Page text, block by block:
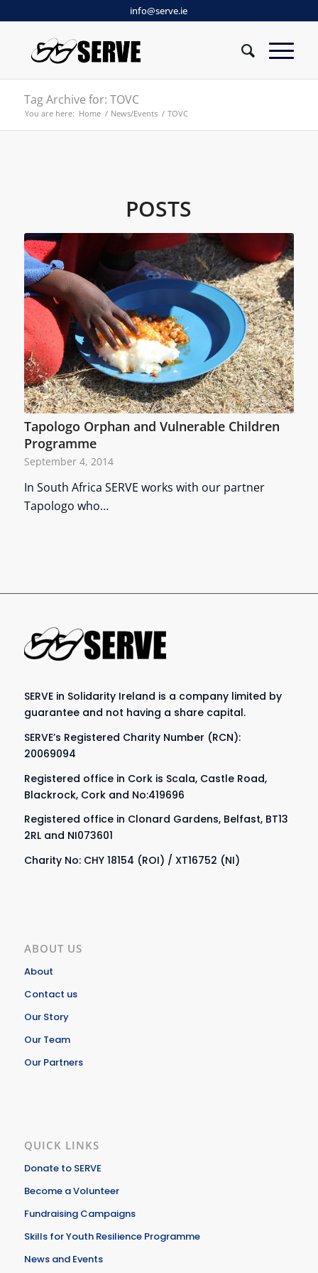
info@serve.ie
Tag Archive for: TOVC
You are here: Home / News/Events / TOVC
POSTS
Tapologo Orphan and Vulnerable Children
Programme
September 4, 2014
In South Africa SERVE works with our partner
Tapologo who…
SERVE in Solidarity Ireland is a company limited by
guarantee and not having a share capital.
SERVE’s Registered Charity Number (RCN):
20069094
Registered office in Cork is Scala, Castle Road,
Blackrock, Cork and No:419696
Registered office in Clonard Gardens, Belfast, BT13
2RL and NI073601
Charity No: CHY 18154 (ROI) / XT16752 (NI)
ABOUT US
About
Contact us
Our Story
Our Team
Our Partners
QUICK LINKS
Donate to SERVE
Become a Volunteer
Fundraising Campaigns
Skills for Youth Resilience Programme
News and Events